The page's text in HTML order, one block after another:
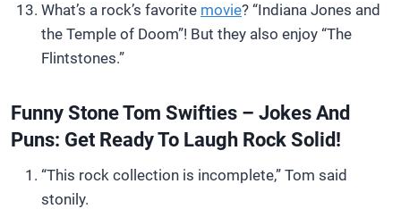
What’s a rock’s favorite movie? “Indiana Jones and
the Temple of Doom”! But they also enjoy “The
Flintstones.”
Funny Stone Tom Swifties – Jokes And
Puns: Get Ready To Laugh Rock Solid!
“This rock collection is incomplete,” Tom said
stonily.